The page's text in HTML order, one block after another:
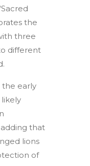
the
three
different
the early
adding that
lions
of